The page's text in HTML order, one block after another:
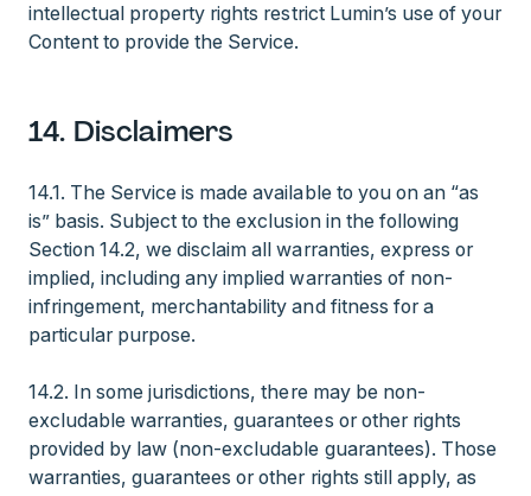
intellectual property rights restrict Lumin’s use of your
Content to provide the Service.
14. Disclaimers
14.1. The Service is made available to you on an “as
is” basis. Subject to the exclusion in the following
Section 14.2, we disclaim all warranties, express or
implied, including any implied warranties of non-
infringement, merchantability and fitness for a
particular purpose.
14.2. In some jurisdictions, there may be non-
excludable warranties, guarantees or other rights
provided by law (non-excludable guarantees). Those
warranties, guarantees or other rights still apply, as